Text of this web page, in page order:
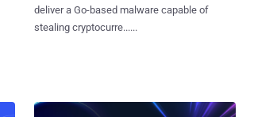
deliver a Go-based malware capable of
stealing cryptocurre......